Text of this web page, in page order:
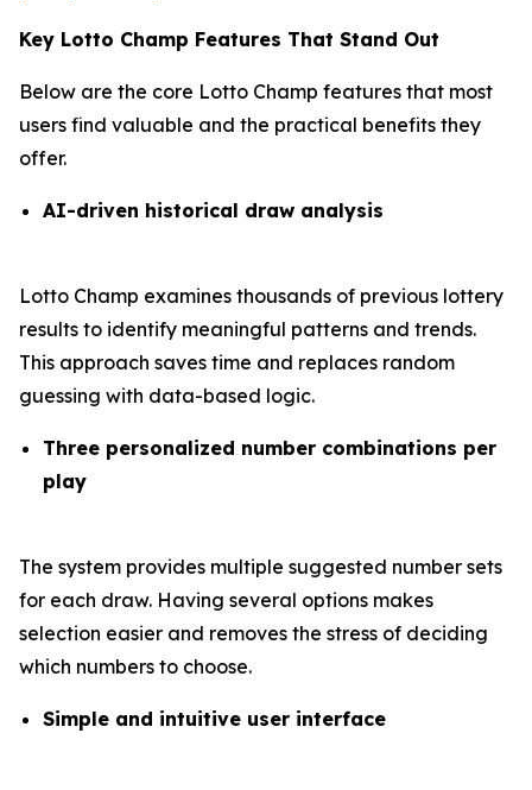
Key Lotto Champ Features That Stand Out
Below are the core Lotto Champ features that most
users find valuable and the practical benefits they
offer.
AI-driven historical draw analysis
Lotto Champ examines thousands of previous lottery
results to identify meaningful patterns and trends.
This approach saves time and replaces random
guessing with data-based logic.
Three personalized number combinations per
play
The system provides multiple suggested number sets
for each draw. Having several options makes
selection easier and removes the stress of deciding
which numbers to choose.
Simple and intuitive user interface